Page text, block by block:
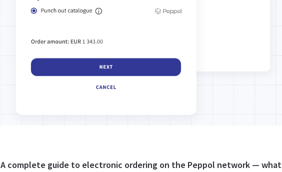
A complete guide to electronic ordering on the Peppol network — what